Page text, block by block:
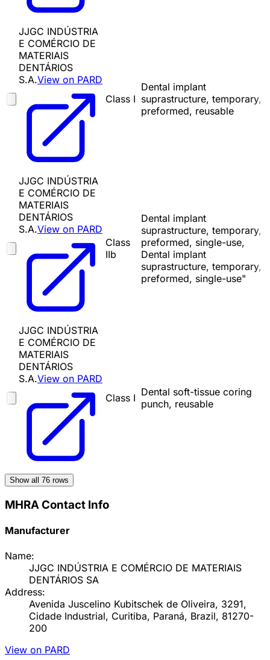
JJGC INDÚSTRIA
E COMÉRCIO DE
MATERIAIS
DENTÁRIOS
S.A.View on PARD
Class I
Dental implant
suprastructure, temporary,
preformed, reusable
JJGC INDÚSTRIA
E COMÉRCIO DE
MATERIAIS
DENTÁRIOS
S.A.View on PARD
Class
IIb
Dental implant
suprastructure, temporary,
preformed, single-use,
Dental implant
suprastructure, temporary,
preformed, single-use"
JJGC INDÚSTRIA
E COMÉRCIO DE
MATERIAIS
DENTÁRIOS
S.A.View on PARD
Class I Dental soft-tissue coring
punch, reusable
Show all 76 rows
MHRA Contact Info
Manufacturer
Name:
JJGC INDÚSTRIA E COMÉRCIO DE MATERIAIS
DENTÁRIOS SA
Address:
Avenida Juscelino Kubitschek de Oliveira, 3291,
Cidade Industrial, Curitiba, Paraná, Brazil, 81270-
200
View on PARD